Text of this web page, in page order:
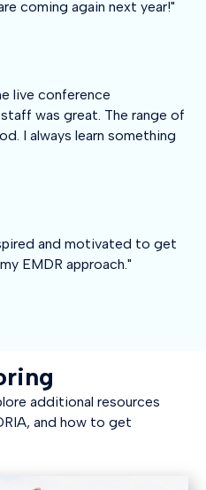
coming again next year!"
live conference
was great. The range of
I always learn something
and motivated to get
EMDR approach."
additional resources
and how to get